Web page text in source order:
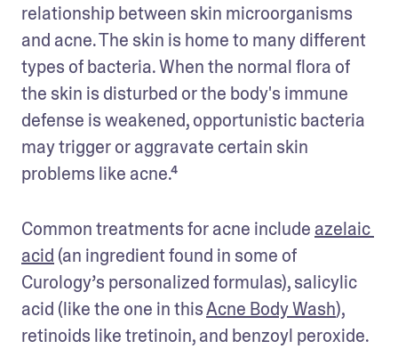
relationship between skin microorganisms
and acne. The skin is home to many different
types of bacteria. When the normal flora of
the skin is disturbed or the body's immune
defense is weakened, opportunistic bacteria
may trigger or aggravate certain skin
problems like acne.⁴
Common treatments for acne include azelaic
acid (an ingredient found in some of
Curology’s personalized formulas), salicylic
acid (like the one in this Acne Body Wash),
retinoids like tretinoin, and benzoyl peroxide.